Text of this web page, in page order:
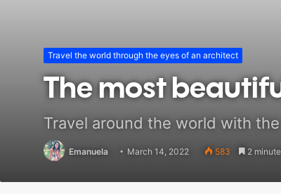
Travel the world through the eyes of an architect
The most
Travel around the world with
Emanuela March 14, 2022 583 2